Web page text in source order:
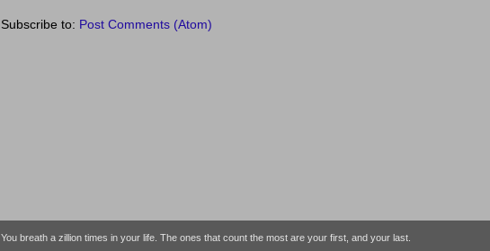
Subscribe to: Post Comments (Atom)
You breath a zillion times in your life. The ones that count the most are your first, and your last.